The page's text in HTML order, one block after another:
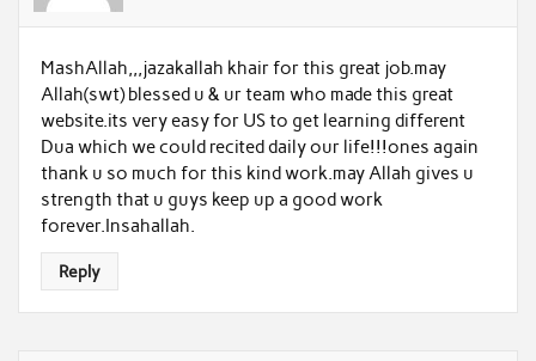
MashAllah,,,jazakallah khair for this great job.may
Allah(swt) blessed u & ur team who made this great
website.its very easy for US to get learning different
Dua which we could recited daily our life!!!ones again
thank u so much for this kind work.may Allah gives u
strength that u guys keep up a good work
forever.Insahallah.
Reply